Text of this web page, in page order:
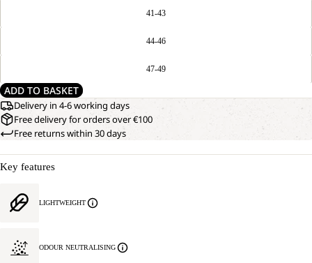
41-43
44-46
47-49
ADD TO BASKET
Delivery in 4-6 working days
Free delivery for orders over €100
Free returns within 30 days
Key features
LIGHTWEIGHT
ODOUR NEUTRALISING